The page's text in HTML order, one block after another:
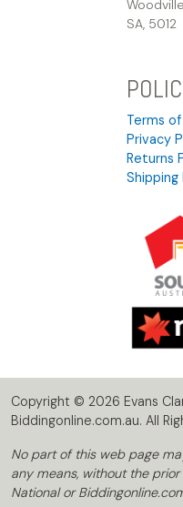
SA, 5012
Terms of
Privacy
Returns
Shipping
Copyright © 2026 Evans
Biddingonline.com.au. All
No part of this web page
any means, without the
National or